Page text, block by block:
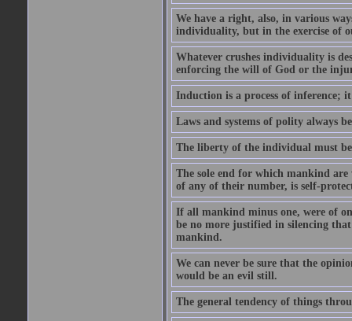
We have a right, also, in various
individuality, but in the exercise of
Whatever crushes individuality is
enforcing the will of God or the
Induction is a process of inference;
Laws and systems of polity always
The liberty of the individual must
The sole end for which mankind
of any of their number, is self-
If all mankind minus one, were of
be no more justified in silencing
mankind.
We can never be sure that the
would be an evil still.
The general tendency of things